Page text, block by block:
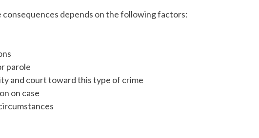
consequences depends on the following factors:
parole
and court toward this type of crime
on case